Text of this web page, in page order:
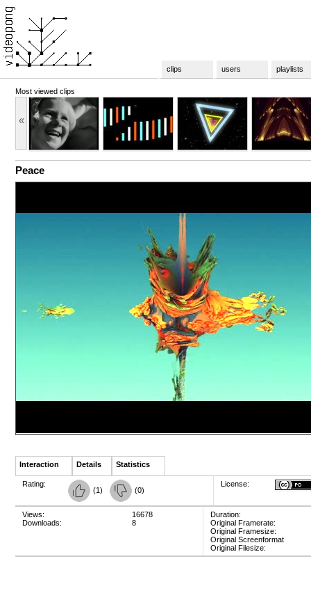
clips users playlists
Most viewed clips
«
Peace
Interaction Details Statistics
Rating:
(1) (0)
License:
Views:
Downloads:
16678
8
Duration:
Original Framerate:
Original Framesize:
Original Screenformat
Original Filesize: